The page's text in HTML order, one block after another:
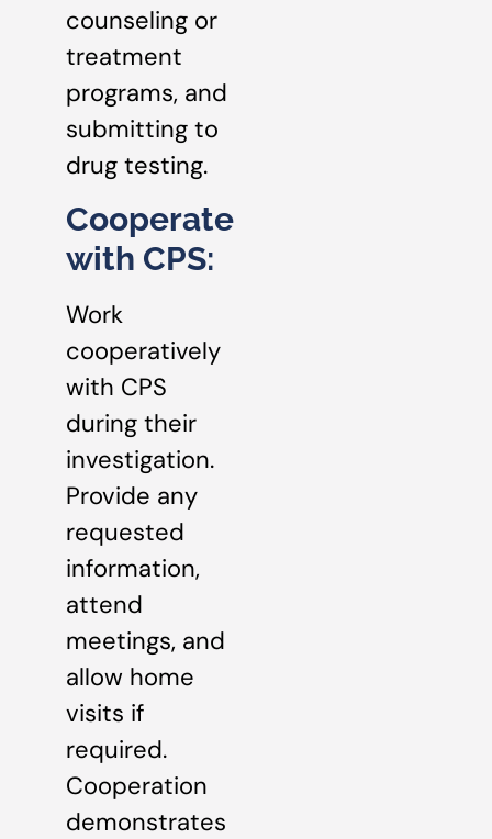
counseling or
treatment
programs, and
submitting to
drug testing.
Cooperate
with CPS:
Work
cooperatively
with CPS
during their
investigation.
Provide any
requested
information,
attend
meetings, and
allow home
visits if
required.
Cooperation
demonstrates